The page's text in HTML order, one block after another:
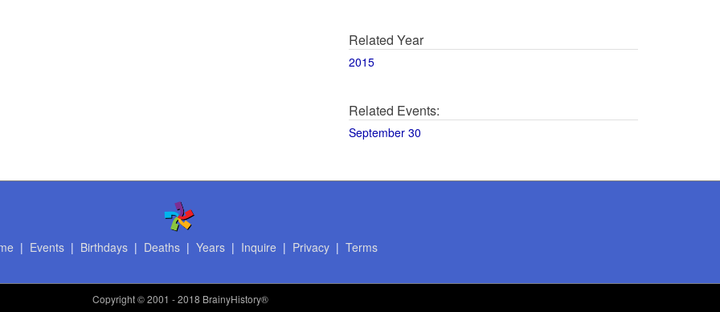
Related Year
2015
Related Events:
September 30
| Events| Birthdays| Deaths| Years| Inquire | Privacy| Terms
Copyright© 2001 - 2018 BrainyHistory®